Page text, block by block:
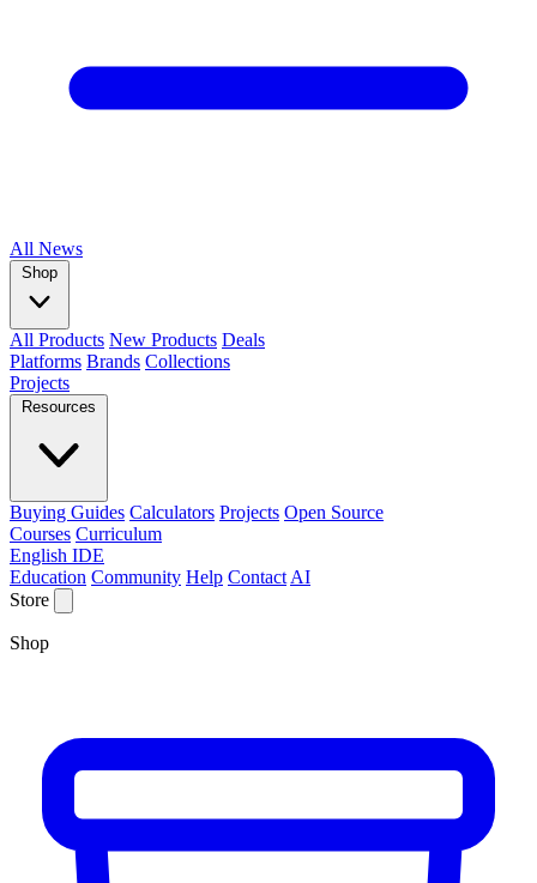
All News
Shop
All Products New Products Deals
Platforms Brands Collections
Projects
Resources
Buying Guides Calculators Projects Open Source
Courses Curriculum
English IDE
Education Community Help Contact AI
Store
Shop